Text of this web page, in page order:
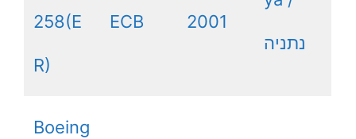
258(E
R)
ECB 2001
נתניה
Boeing